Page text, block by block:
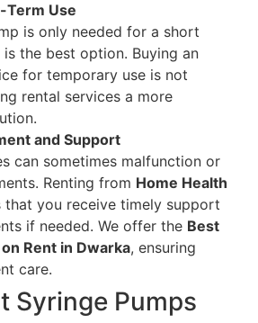
Term Use
is only needed for a short
the best option. Buying an
for temporary use is not
rental services a more
and Support
can sometimes malfunction or
Renting from Home Health
that you receive timely support
if needed. We offer the Best
Rent in Dwarka, ensuring
care.
Syringe Pumps